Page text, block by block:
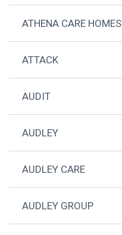
ATHENA CARE HOMES
ATTACK
AUDIT
AUDLEY
AUDLEY CARE
AUDLEY GROUP